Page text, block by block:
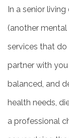
In a senior
(another mental
services that
partner with
balanced, and
health needs,
a professional